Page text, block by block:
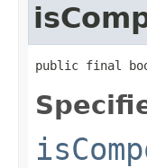
public final